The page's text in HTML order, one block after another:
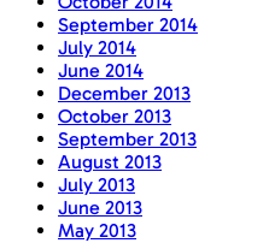
September 2014
July 2014
June 2014
December 2013
October 2013
September 2013
August 2013
July 2013
June 2013
May 2013